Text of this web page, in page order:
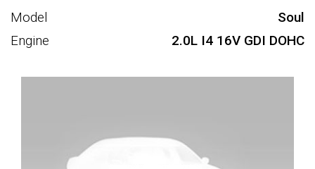
Model
Soul
Engine
2.0L I4 16V GDI DOHC